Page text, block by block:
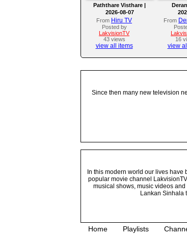
Paththare Visthare |
2026-08-07
From Hiru TV
Posted by
LakvisionTV
43 views
view all items
From
16
view
Since then many new television
In this modern world our lives have
popular movie channel
musical shows, music videos
Lankan Sinhala
Home Playlists